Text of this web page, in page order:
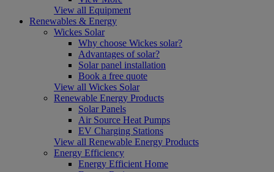
View all Equipment
Renewables & Energy
Wickes Solar
Why choose Wickes solar?
Advantages of solar?
Solar panel installation
Book a free quote
View all Wickes Solar
Renewable Energy Products
Solar Panels
Air Source Heat Pumps
EV Charging Stations
View all Renewable Energy Products
Energy Efficiency
Energy Efficient Home